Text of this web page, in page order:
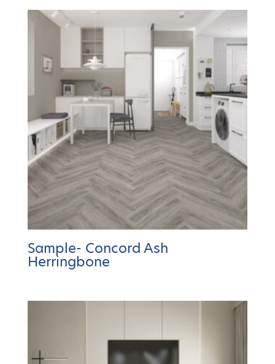
Sample- Concord Ash
Herringbone